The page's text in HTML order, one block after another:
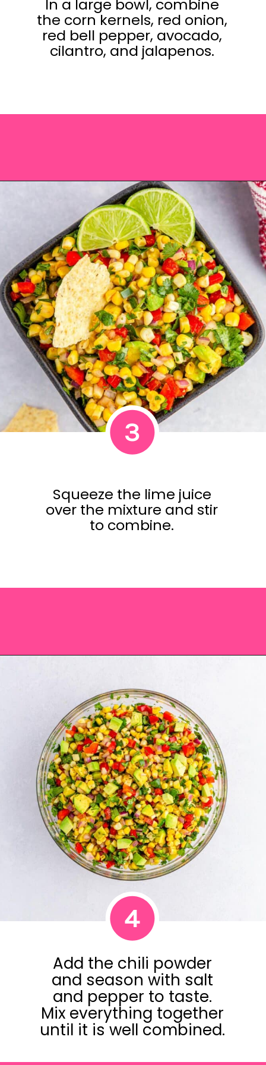
In a large bowl, combine
the corn kernels, red onion,
red bell pepper, avocado,
cilantro, and jalapenos.
https://saltandspoon.co/chili-corn-salsa/?utm_source=discover&utm_medium=organic&utm_campaign=web_story
Squeeze the lime juice
over the mixture and stir
to combine.
3
Add the chili powder
and season with salt
and pepper to taste.
Mix everything together
until it is well combined.
4